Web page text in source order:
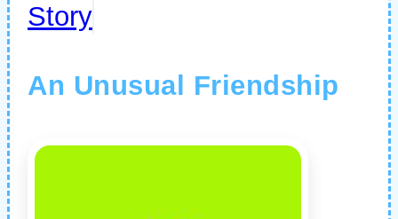
Story
An Unusual Friendship